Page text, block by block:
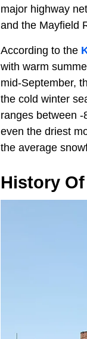
major highway
and the Mayfield
According to the
with warm
mid-September,
the cold winter
ranges between -
even the driest
the average
History